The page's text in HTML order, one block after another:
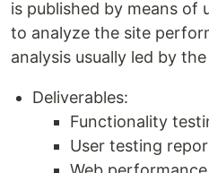
is published by means of
to analyze the site
analysis usually led by
Deliverables:
Functionality
User testing